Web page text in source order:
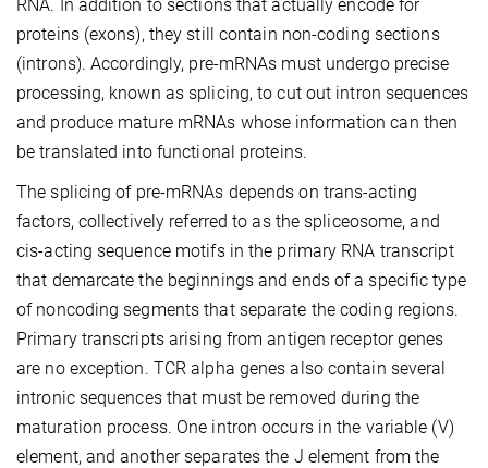
RNA. In addition to sections that actually encode for
proteins (exons), they still contain non-coding sections
(introns). Accordingly, pre-mRNAs must undergo precise
processing, known as splicing, to cut out intron sequences
and produce mature mRNAs whose information can then
be translated into functional proteins.
The splicing of pre-mRNAs depends on trans-acting
factors, collectively referred to as the spliceosome, and
cis-acting sequence motifs in the primary RNA transcript
that demarcate the beginnings and ends of a specific type
of noncoding segments that separate the coding regions.
Primary transcripts arising from antigen receptor genes
are no exception. TCR alpha genes also contain several
intronic sequences that must be removed during the
maturation process. One intron occurs in the variable (V)
element, and another separates the J element from the